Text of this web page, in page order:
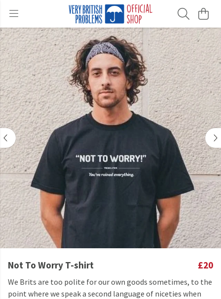
Not To Worry T-shirt £20
We Brits are too polite for our own goods sometimes, to the
point where we speak a second language of niceties when